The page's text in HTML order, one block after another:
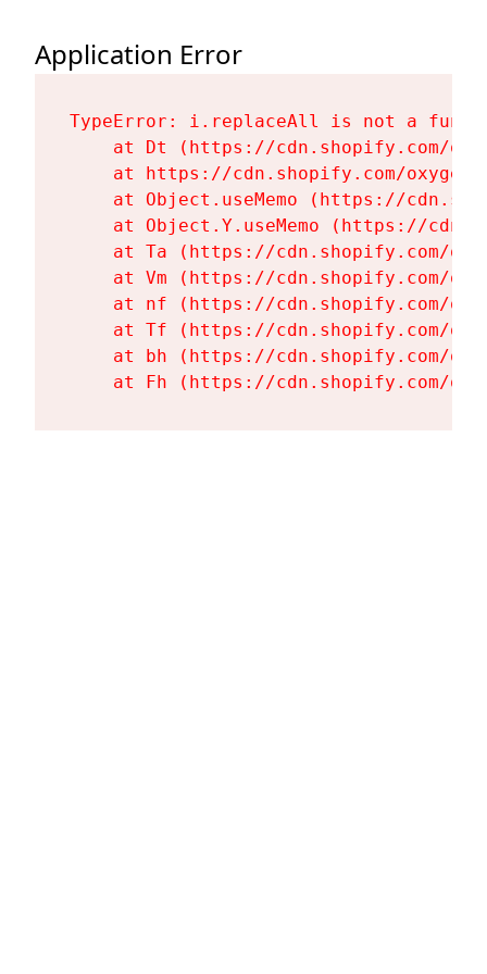
Application Error
TypeError: i.replaceAll is not a
at Dt (https://cdn.shopify.com/
at https://cdn.shopify.com/
at Object.useMemo (https://
at Object.Y.useMemo (https://
at Ta (https://cdn.shopify.com/
at Vm (https://cdn.shopify.com/
at nf (https://cdn.shopify.com/
at Tf (https://cdn.shopify.com/
at bh (https://cdn.shopify.com/
at Fh (https://cdn.shopify.com/